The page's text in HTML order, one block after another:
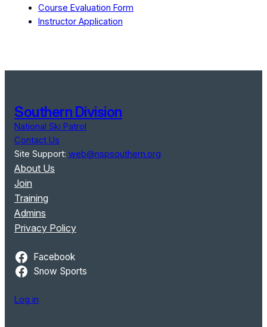
Course Evaluation Form
Instructor Application
Southern Division
National Ski Patrol
Contact Us
Site Support: web@nspsouthern.org
About Us
Join
Training
Admins
Privacy Policy
Facebook
Snow Sports
Log in